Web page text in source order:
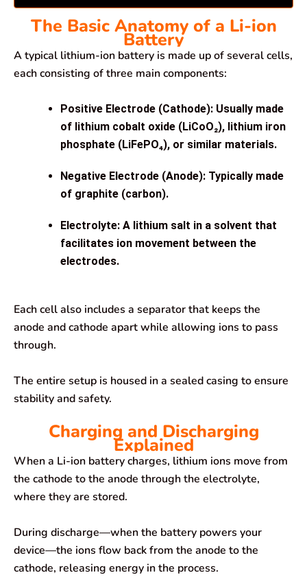
The Basic Anatomy of a Li-ion
Battery
A typical lithium-ion battery is made up of several cells,
each consisting of three main components:
Positive Electrode (Cathode): Usually made
of lithium cobalt oxide (LiCoO₂), lithium iron
phosphate (LiFePO₄), or similar materials.
Negative Electrode (Anode): Typically made
of graphite (carbon).
Electrolyte: A lithium salt in a solvent that
facilitates ion movement between the
electrodes.
Each cell also includes a separator that keeps the
anode and cathode apart while allowing ions to pass
through.
The entire setup is housed in a sealed casing to ensure
stability and safety.
Charging and Discharging
Explained
When a Li-ion battery charges, lithium ions move from
the cathode to the anode through the electrolyte,
where they are stored.
During discharge—when the battery powers your
device—the ions flow back from the anode to the
cathode, releasing energy in the process.